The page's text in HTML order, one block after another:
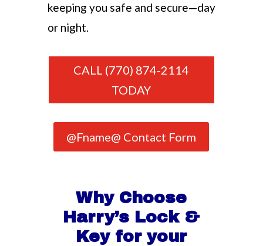
keeping you safe and secure—day
or night.
CALL (770) 874-2114
TODAY
@Fname@ Contact Form
Why Choose
Harry’s Lock &
Key for your